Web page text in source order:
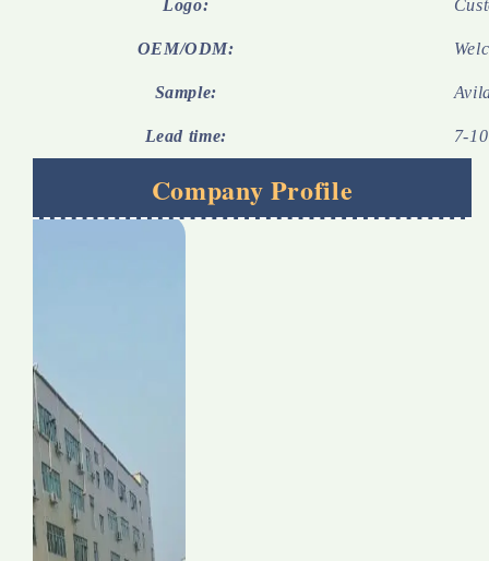
Logo:
OEM/ODM:
Sample:
Lead time: 7-
Company Profile